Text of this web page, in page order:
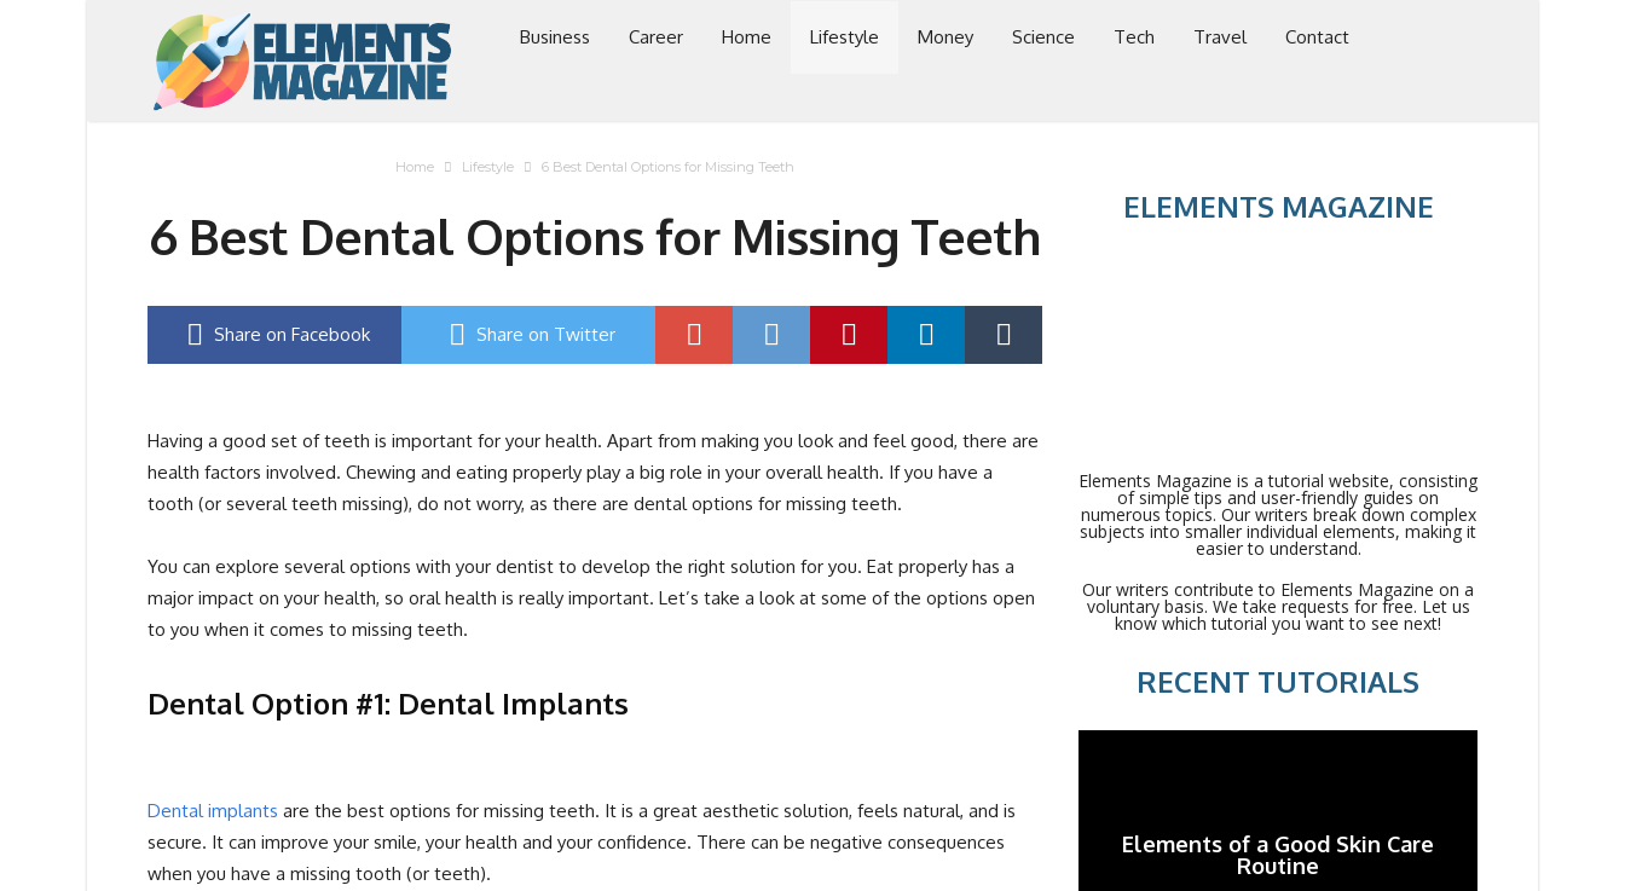
Business Career Home Lifestyle Money Science Tech Travel Contact
Home Lifestyle 6 Best Dental Options for Missing Teeth
6 Best Dental Options for Missing Teeth
Share on Facebook Share on Twitter
Having a good set of teeth is important for your health. Apart from making you look and feel good, there are
health factors involved. Chewing and eating properly play a big role in your overall health. If you have a
tooth (or several teeth missing), do not worry, as there are dental options for missing teeth.
You can explore several options with your dentist to develop the right solution for you. Eat properly has a
major impact on your health, so oral health is really important. Let’s take a look at some of the options open
to you when it comes to missing teeth.
Dental Option #1: Dental Implants
Dental implants are the best options for missing teeth. It is a great aesthetic solution, feels natural, and is
secure. It can improve your smile, your health and your confidence. There can be negative consequences
when you have a missing tooth (or teeth).
ELEMENTS MAGAZINE
Elements Magazine is a tutorial website, consisting
of simple tips and user-friendly guides on
numerous topics. Our writers break down complex
subjects into smaller individual elements, making it
easier to understand.
Our writers contribute to Elements Magazine on a
voluntary basis. We take requests for free. Let us
know which tutorial you want to see next!
RECENT TUTORIALS
Elements of a Good Skin Care
Routine